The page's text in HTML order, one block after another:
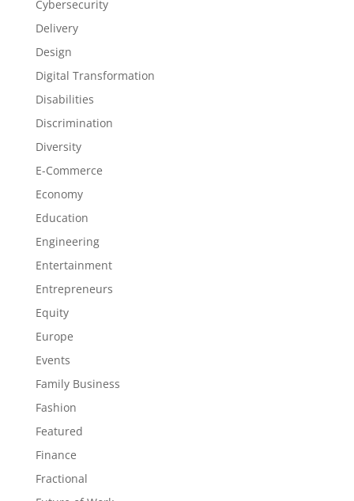
Cybersecurity
Delivery
Design
Digital Transformation
Disabilities
Discrimination
Diversity
E-Commerce
Economy
Education
Engineering
Entertainment
Entrepreneurs
Equity
Europe
Events
Family Business
Fashion
Featured
Finance
Fractional